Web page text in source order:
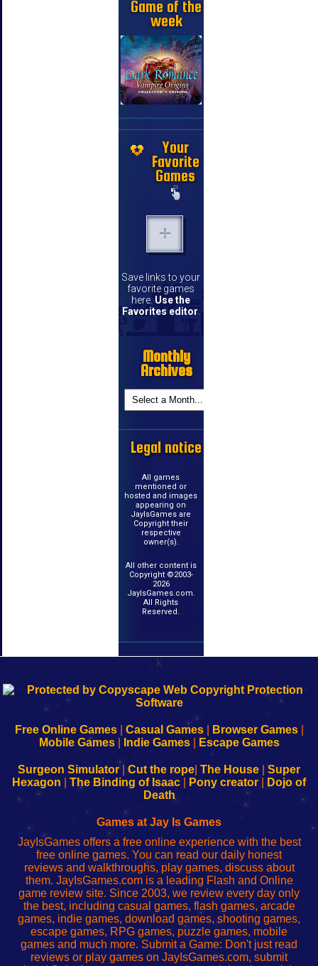
Game of the
week
Your
Favorite
Games
Save links to your
favorite games
here. Use the
Favorites editor.
Monthly
Archives
Legal notice
All games
mentioned or
hosted and images
appearing on
JayIsGames are
Copyright their
respective
owner(s).
All other content is
Copyright ©2003-
2026
JayIsGames.com.
All Rights
Reserved.
k
192.168.0.1
Configure
Your
192.168.o.1
sesión
de
administrador
red
192.168.1.1
Configure
Your
192.168.178.1
Wi-
Fing-
configureren
Free Online Games| Casual Games| Browser Games|
Mobile Games| Indie Games| Escape Games
Surgeon Simulator| Cut the rope The House
Super
Hexagon
The Binding of Isaac Pony creator
Dojo of
Death
Games at Jay Is Games
JayIsGames offers a free online experience with the best
free online games. You can read our daily honest
reviews and walkthroughs, play games, discuss about
them. JayIsGames.com is a leading Flash and Online
game review site. Since 2003, we review every day only
the best, including casual games, flash games, arcade
games, indie games, download games, shooting games,
escape games, RPG games, puzzle games, mobile
games and much more. Submit a Game: Don't just read
reviews or play games on JayIsGames.com, submit